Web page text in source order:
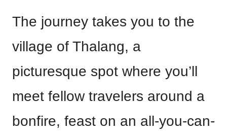
The journey takes you to the
village of Thalang, a
picturesque spot where you’ll
meet fellow travelers around a
bonfire, feast on an all-you-can-